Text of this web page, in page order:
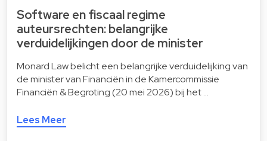
Software en fiscaal regime
auteursrechten: belangrijke
verduidelijkingen door de minister
Monard Law belicht een belangrijke verduidelijking van
de minister van Financiën in de Kamercommissie
Financiën & Begroting (20 mei 2026) bij het …
Lees Meer